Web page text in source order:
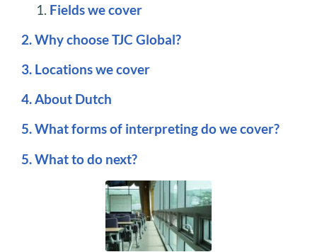
Fields we cover
2. Why choose TJC Global?
3. Locations we cover
4. About Dutch
5. What forms of interpreting do we cover?
5. What to do next?